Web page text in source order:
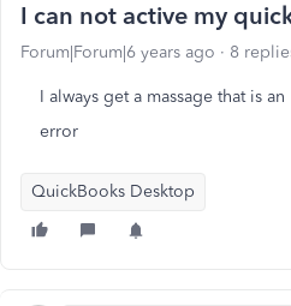
I can not active my
Forum|Forum|6 years ago 8
I always get a massage that is an
error
QuickBooks Desktop